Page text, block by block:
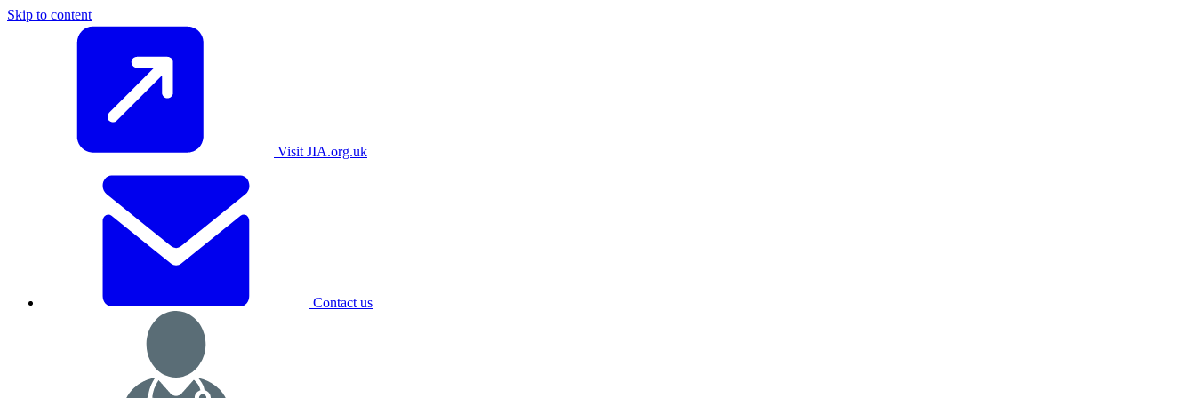
Skip to content
Visit JIA.org.uk
Contact us